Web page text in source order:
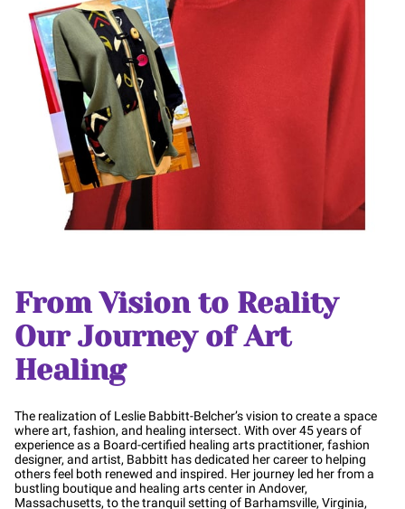
From Vision to Reality
Our Journey of Art
Healing
The realization of Leslie Babbitt-Belcher’s vision to create a space
where art, fashion, and healing intersect. With over 45 years of
experience as a Board-certified healing arts practitioner, fashion
designer, and artist, Babbitt has dedicated her career to helping
others feel both renewed and inspired. Her journey led her from a
bustling boutique and healing arts center in Andover,
Massachusetts, to the tranquil setting of Barhamsville, Virginia,